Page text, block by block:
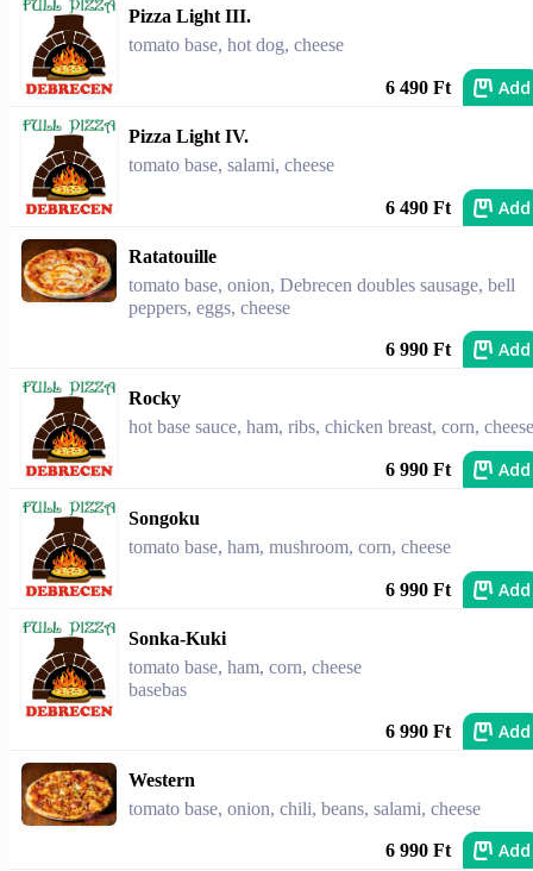
Pizza Light III.
tomato base, hot dog, cheese
6 490 Ft Add
Pizza Light IV.
tomato base, salami, cheese
6 490 Ft Add
Ratatouille
tomato base, onion, Debrecen doubles sausage, bell
peppers, eggs, cheese
6 990 Ft Add
Rocky
hot base sauce, ham, ribs, chicken breast, corn, cheese
6 990 Ft Add
Songoku
tomato base, ham, mushroom, corn, cheese
6 990 Ft Add
Sonka-Kuki
tomato base, ham, corn, cheese
basebas
6 990 Ft Add
Western
tomato base, onion, chili, beans, salami, cheese
6 990 Ft Add